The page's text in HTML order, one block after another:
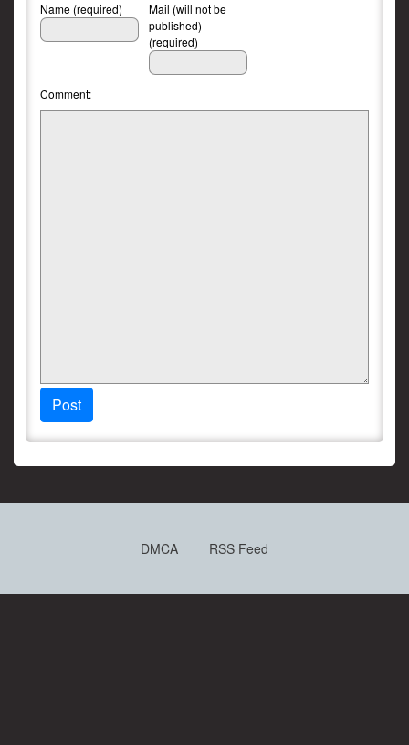
Name (required)
Mail (will not be
published)
(required)
Comment:
Post
DMCA RSS Feed